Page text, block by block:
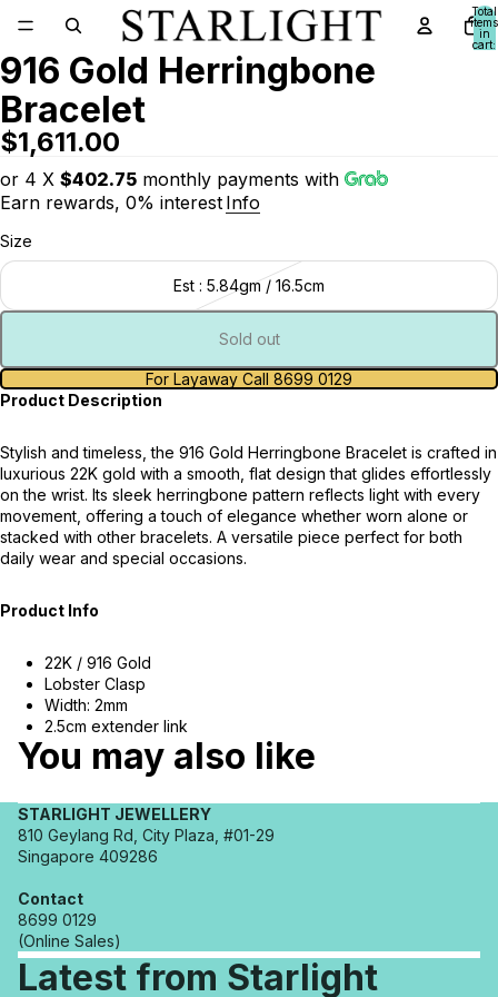
Total
items
in
cart:
916 Gold Herringbone
Bracelet
$1,611.00
or 4 X $402.75 monthly payments with
Earn rewards, 0% interest Info
Size
Est : 5.84gm / 16.5cm
Sold out
For Layaway Call 8699 0129
Product Description
Stylish and timeless, the 916 Gold Herringbone Bracelet is crafted in
luxurious 22K gold with a smooth, flat design that glides effortlessly
on the wrist. Its sleek herringbone pattern reflects light with every
movement, offering a touch of elegance whether worn alone or
stacked with other bracelets. A versatile piece perfect for both
daily wear and special occasions.
Product Info
22K / 916 Gold
Lobster Clasp
Width: 2mm
2.5cm extender link
You may also like
STARLIGHT JEWELLERY
810 Geylang Rd, City Plaza, #01-29
Singapore 409286
Contact
8699 0129
(Online Sales)
Latest from Starlight